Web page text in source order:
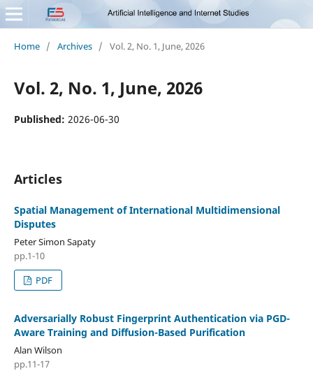
Home / Archives / Vol. 2, No. 1, June, 2026
Vol. 2, No. 1, June, 2026
Published: 2026-06-30
Articles
Spatial Management of International Multidimensional
Disputes
Peter Simon Sapaty
pp.1-10
PDF
Adversarially Robust Fingerprint Authentication via PGD-
Aware Training and Diffusion-Based Purification
Alan Wilson
pp.11-17